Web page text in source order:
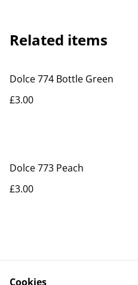
Related items
Dolce 774 Bottle Green
£3.00
Dolce 773 Peach
£3.00
Cookies